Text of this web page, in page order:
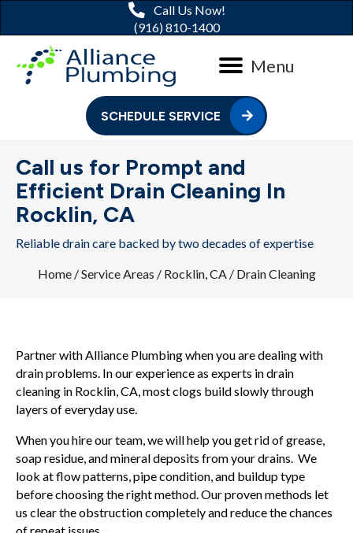
Call Us Now!
(916) 810-1400
Menu
SCHEDULE SERVICE
Call us for Prompt and
Efficient Drain Cleaning In
Rocklin, CA
Reliable drain care backed by two decades of expertise
Home/Service Areas / Rocklin, CA / Drain Cleaning
Partner with Alliance Plumbing when you are dealing with
drain problems. In our experience as experts in drain
cleaning in Rocklin, CA, most clogs build slowly through
layers of everyday use.
When you hire our team, we will help you get rid of grease,
soap residue, and mineral deposits from your drains. We
look at flow patterns, pipe condition, and buildup type
before choosing the right method. Our proven methods let
us clear the obstruction completely and reduce the chances
of repeat issues.